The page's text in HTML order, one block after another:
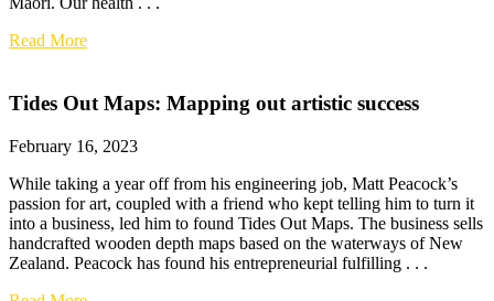
Read More
Tides Out Maps: Mapping out artistic success
February 16, 2023
While taking a year off from his engineering job, Matt Peacock’s
passion for art, coupled with a friend who kept telling him to turn it
into a business, led him to found Tides Out Maps. The business sells
handcrafted wooden depth maps based on the waterways of New
Zealand. Peacock has found his entrepreneurial fulfilling . . .